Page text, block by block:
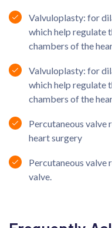
Valvuloplasty: for
which help regulate
chambers of the
Valvuloplasty: for
which help regulate
chambers of the
Percutaneous valve
heart surgery
Percutaneous valve
valve.